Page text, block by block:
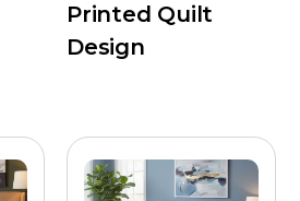
Printed Quilt
Design